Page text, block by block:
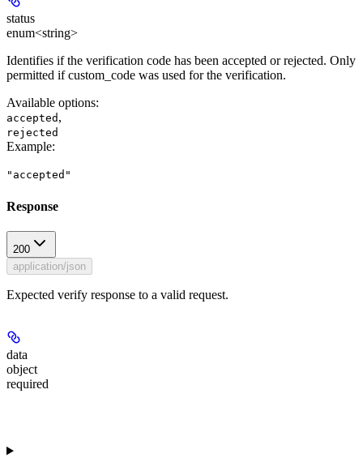
status
enum<string>
Identifies if the verification code has been accepted or rejected. Only
permitted if custom_code was used for the verification.
Available options:
accepted ,
rejected
Example:
"accepted"
Response
200
application/json
Expected verify response to a valid request.
data
object
required